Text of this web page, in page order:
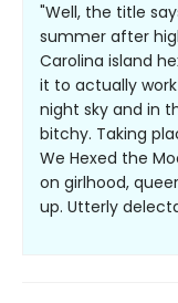
"Well, the title
summer after
Carolina island
it to actually
night sky and in
bitchy. Taking
We Hexed the
on girlhood,
up. Utterly